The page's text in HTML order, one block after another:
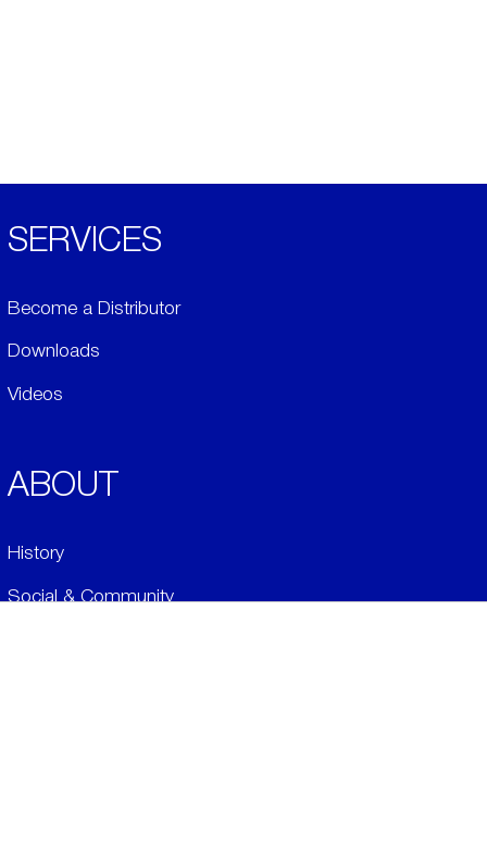
SERVICES
Become a Distributor
Downloads
Videos
ABOUT
History
Social & Community